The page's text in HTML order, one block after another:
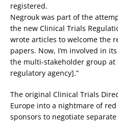
registered.
Negrouk was part of the
the new Clinical Trials
wrote articles to welcome the
papers. Now, I’m involved in
the multi-stakeholder group at
regulatory agency].”
The original Clinical Trials
Europe into a nightmare of
sponsors to negotiate